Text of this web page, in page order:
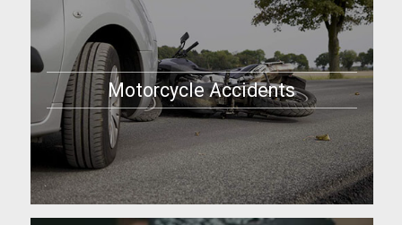
Motorcycle Accidents